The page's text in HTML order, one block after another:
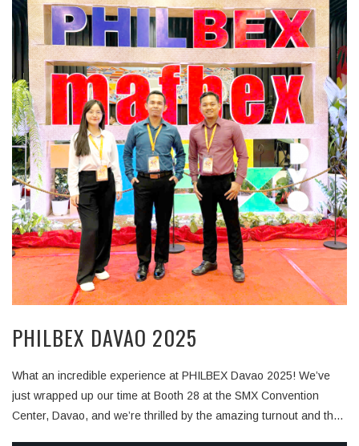
PHILBEX DAVAO 2025
What an incredible experience at PHILBEX Davao 2025! We’ve
just wrapped up our time at Booth 28 at the SMX Convention
Center, Davao, and we’re thrilled by the amazing turnout and the